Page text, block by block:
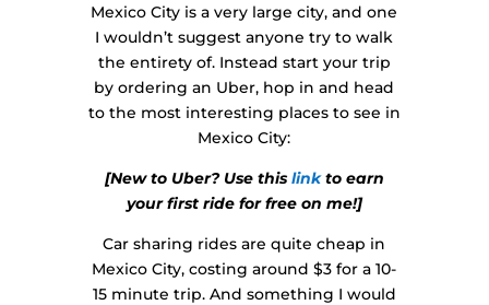
Mexico City is a very large city, and one
I wouldn’t suggest anyone try to walk
the entirety of. Instead start your trip
by ordering an Uber, hop in and head
to the most interesting places to see in
Mexico City:
[New to Uber? Use this linkto earn
your first ride for free on me!]
Car sharing rides are quite cheap in
Mexico City, costing around $3 for a 10-
15 minute trip. And something I would